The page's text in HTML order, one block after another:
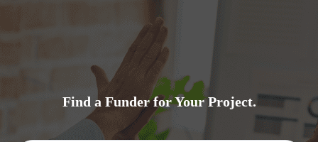
Find a Funder for Your Project.